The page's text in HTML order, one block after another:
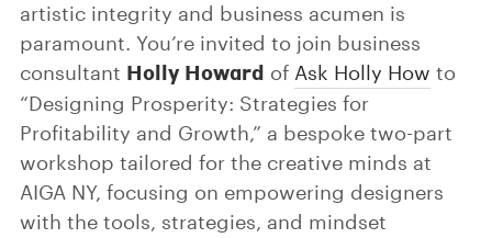
artistic integrity and business acumen is
paramount. You’re invited to join business
consultant Holly Howard of Ask Holly How to
“Designing Prosperity: Strategies for
Profitability and Growth,” a bespoke two-part
workshop tailored for the creative minds at
AIGA NY, focusing on empowering designers
with the tools, strategies, and mindset